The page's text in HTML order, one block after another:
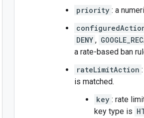
priority : a
DENY ,
a rate-based ban
rateLimitAction
is matched.
key : rate
key type is